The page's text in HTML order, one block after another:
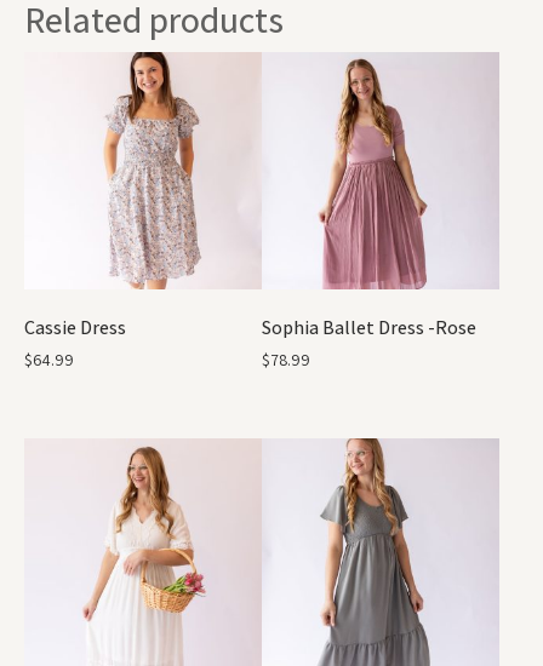
Related products
Cassie Dress
$64.99
Sophia Ballet Dress -Rose
$78.99